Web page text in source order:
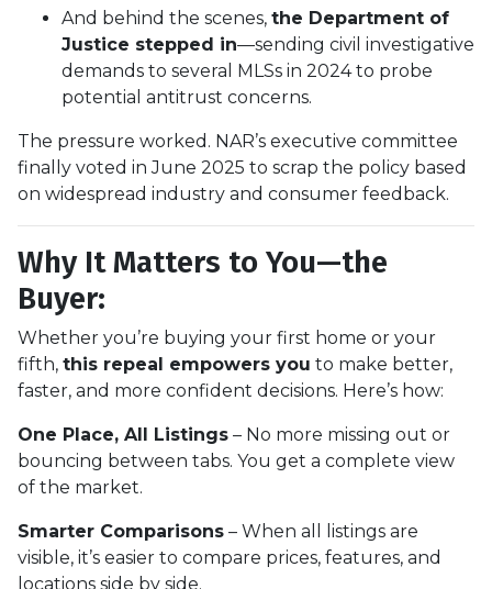
And behind the scenes, the Department of
Justice stepped in—sending civil investigative
demands to several MLSs in 2024 to probe
potential antitrust concerns.
The pressure worked. NAR’s executive committee
finally voted in June 2025 to scrap the policy based
on widespread industry and consumer feedback.
Why It Matters to You—the
Buyer:
Whether you’re buying your first home or your
fifth, this repeal empowers you to make better,
faster, and more confident decisions. Here’s how:
One Place, All Listings – No more missing out or
bouncing between tabs. You get a complete view
of the market.
Smarter Comparisons – When all listings are
visible, it’s easier to compare prices, features, and
locations side by side.